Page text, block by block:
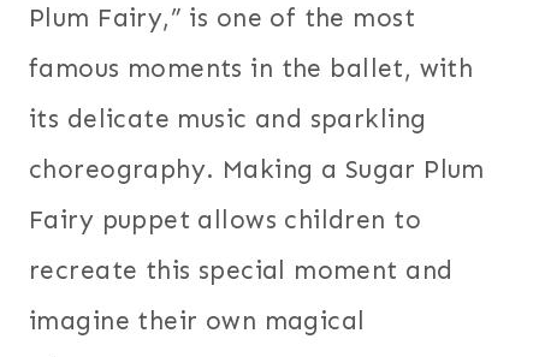
Plum Fairy,” is one of the most
famous moments in the ballet, with
its delicate music and sparkling
choreography. Making a Sugar Plum
Fairy puppet allows children to
recreate this special moment and
imagine their own magical